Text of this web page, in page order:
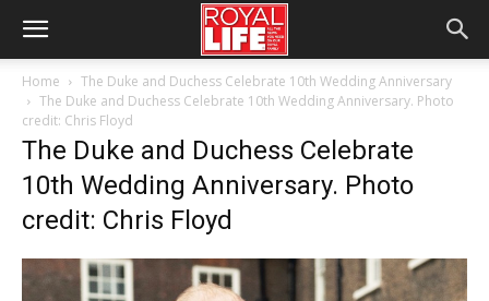
Home
The Duke and Duchess Celebrate 10th Wedding Anniversary
The Duke and Duchess Celebrate 10th Wedding Anniversary. Photo
credit: Chris Floyd
The Duke and Duchess Celebrate
10th Wedding Anniversary. Photo
credit: Chris Floyd